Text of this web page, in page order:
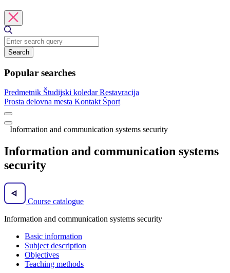
Search
Popular searches
Predmetnik Študijski koledarRestavracija
Prosta delovna mesta Kontakt Šport
Information and communication systems security
Information and communication systems
security
Course catalogue
Information and communication systems security
Basic information
Subject description
Objectives
Teaching methods